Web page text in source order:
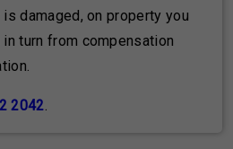
damaged, on property you
turn from compensation
2042.